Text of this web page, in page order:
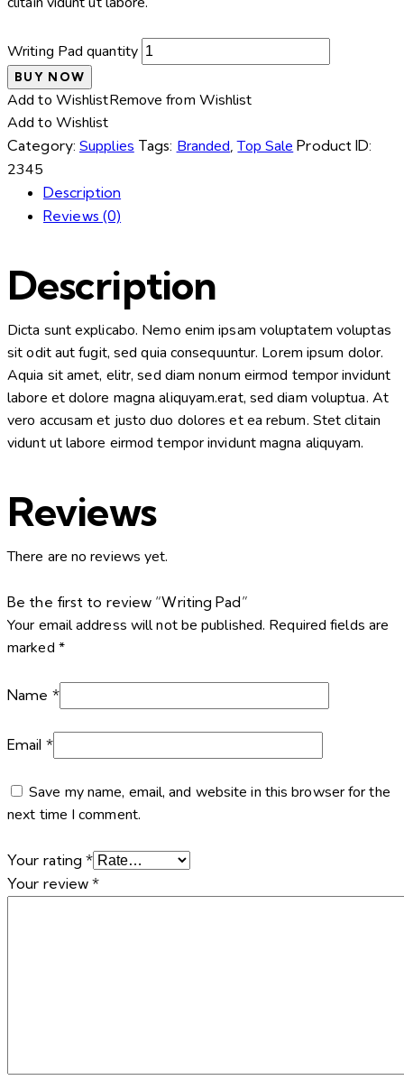
Writing Pad quantity
BUY NOW
Add to WishlistRemove from Wishlist
Add to Wishlist
Category: Supplies Tags: Branded ,Top Sale Product ID:
2345
Description
Reviews (0)
Description
Dicta sunt explicabo. Nemo enim ipsam voluptatem voluptas
sit odit aut fugit, sed quia consequuntur. Lorem ipsum dolor.
Aquia sit amet, elitr, sed diam nonum eirmod tempor invidunt
labore et dolore magna aliquyam.erat, sed diam voluptua. At
vero accusam et justo duo dolores et ea rebum. Stet clitain
vidunt ut labore eirmod tempor invidunt magna aliquyam.
Reviews
There are no reviews yet.
Be the first to review “Writing Pad”
Your email address will not be published. Required fields are
marked *
Name *
Email *
Save my name, email, and website in this browser for the
next time I comment.
Your rating*
Your review*